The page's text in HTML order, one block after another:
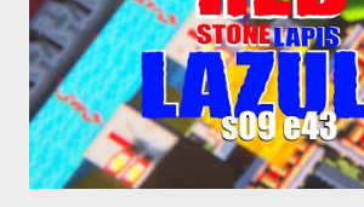
getting bad enough that you can't ignore it
there's a recession and you lose your job,
you know. Maybe you're not in your prime
How ...